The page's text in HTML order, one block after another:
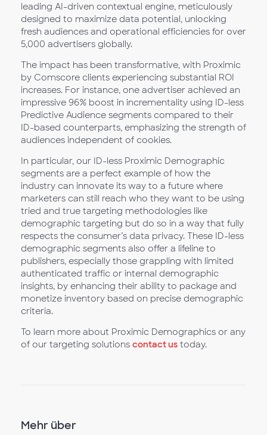
leading AI-driven contextual engine, meticulously
designed to maximize data potential, unlocking
fresh audiences and operational efficiencies for over
5,000 advertisers globally.
The impact has been transformative, with Proximic
by Comscore clients experiencing substantial ROI
increases. For instance, one advertiser achieved an
impressive 96% boost in incrementality using ID-less
Predictive Audience segments compared to their
ID-based counterparts, emphasizing the strength of
audiences independent of cookies.
In particular, our ID-less Proximic Demographic
segments are a perfect example of how the
industry can innovate its way to a future where
marketers can still reach who they want to be using
tried and true targeting methodologies like
demographic targeting but do so in a way that fully
respects the consumer’s data privacy. These ID-less
demographic segments also offer a lifeline to
publishers, especially those grappling with limited
authenticated traffic or internal demographic
insights, by enhancing their ability to package and
monetize inventory based on precise demographic
criteria.
To learn more about Proximic Demographics or any
of our targeting solutions contact us today.
Mehr über